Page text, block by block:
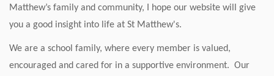
Matthew’s family and community, I hope our website will give
you a good insight into life at St Matthew's.
We are a school family, where every member is valued,
encouraged and cared for in a supportive environment. Our